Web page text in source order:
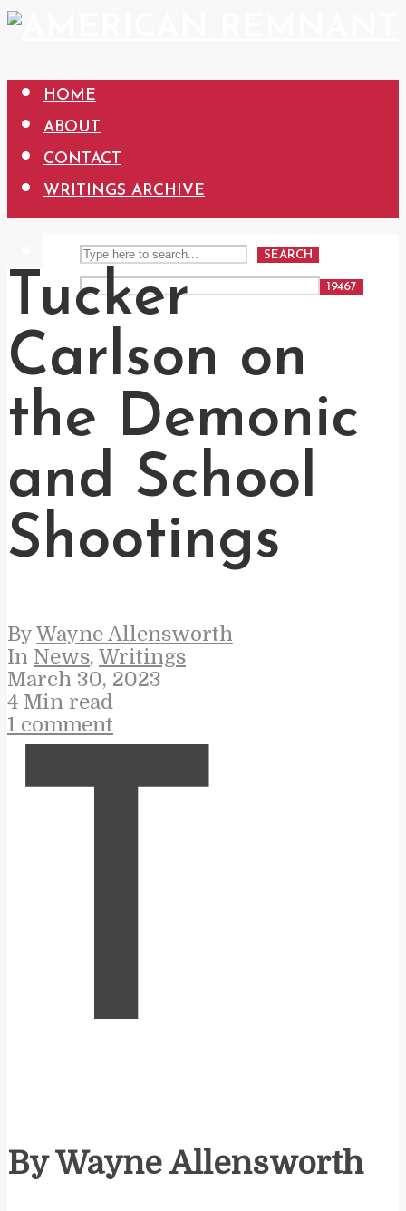
HOME
ABOUT
CONTACT
WRITINGS ARCHIVE
SEARCH
Tucker
Carlson on
the Demonic
and School
Shootings
By Wayne Allensworth
In News, Writings
March 30, 2023
4 Min read
1 comment
T
By Wayne Allensworth